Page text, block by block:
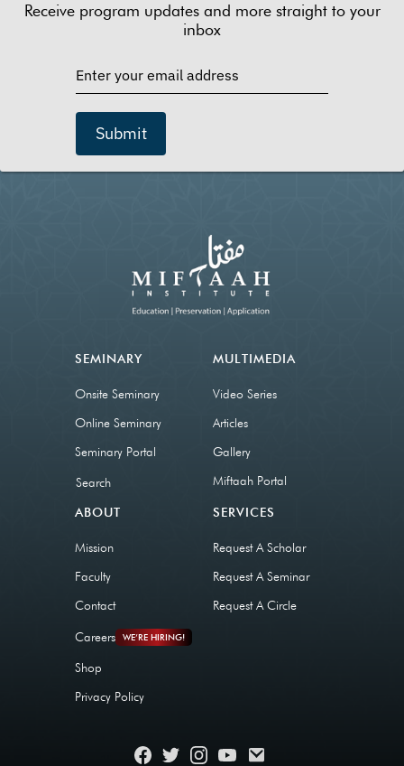
Receive program updates and more straight to your
inbox
Submit
SEMINARY
Onsite Seminary
Online Seminary
Seminary Portal
Search
MULTIMEDIA
Video Series
Articles
Gallery
Miftaah Portal
ABOUT
Mission
Faculty
Contact
Careers WE’RE HIRING!
Shop
Privacy Policy
SERVICES
Request A Scholar
Request A Seminar
Request A Circle